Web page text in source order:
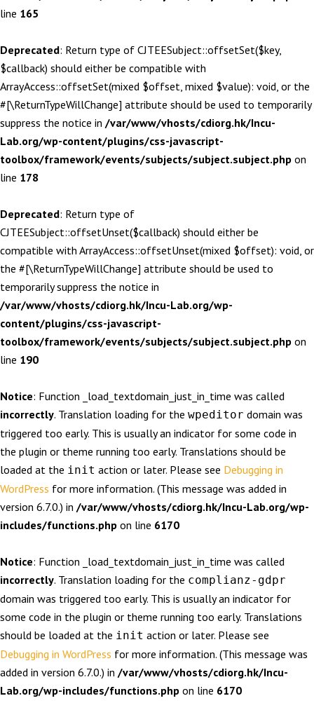
line 165
Deprecated: Return type of CJTEESubject::offsetSet($key,
$callback) should either be compatible with
ArrayAccess::offsetSet(mixed $offset, mixed $value): void, or the
#[\ReturnTypeWillChange] attribute should be used to temporarily
suppress the notice in /var/www/vhosts/cdiorg.hk/Incu-
Lab.org/wp-content/plugins/css-javascript-
toolbox/framework/events/subjects/subject.subject.php on
line 178
Deprecated: Return type of
CJTEESubject::offsetUnset($callback) should either be
compatible with ArrayAccess::offsetUnset(mixed $offset): void, or
the #[\ReturnTypeWillChange] attribute should be used to
temporarily suppress the notice in
/var/www/vhosts/cdiorg.hk/Incu-Lab.org/wp-
content/plugins/css-javascript-
toolbox/framework/events/subjects/subject.subject.php on
line 190
Notice: Function _load_textdomain_just_in_time was called
incorrectly. Translation loading for the wpeditor domain was
triggered too early. This is usually an indicator for some code in
the plugin or theme running too early. Translations should be
loaded at the init action or later. Please see Debugging in
WordPress for more information. (This message was added in
version 6.7.0.) in /var/www/vhosts/cdiorg.hk/Incu-Lab.org/wp-
includes/functions.php on line 6170
Notice: Function _load_textdomain_just_in_time was called
incorrectly. Translation loading for the complianz-gdpr
domain was triggered too early. This is usually an indicator for
some code in the plugin or theme running too early. Translations
should be loaded at the init action or later. Please see
Debugging in WordPress for more information. (This message was
added in version 6.7.0.) in /var/www/vhosts/cdiorg.hk/Incu-
Lab.org/wp-includes/functions.php on line 6170